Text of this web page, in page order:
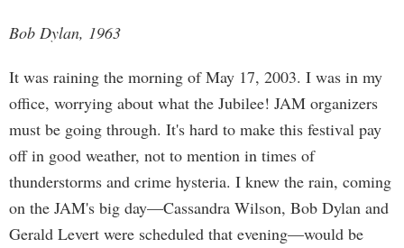
Bob Dylan, 1963
It was raining the morning of May 17, 2003. I was in my
office, worrying about what the Jubilee! JAM organizers
must be going through. It's hard to make this festival pay
off in good weather, not to mention in times of
thunderstorms and crime hysteria. I knew the rain, coming
on the JAM's big day—Cassandra Wilson, Bob Dylan and
Gerald Levert were scheduled that evening—would be